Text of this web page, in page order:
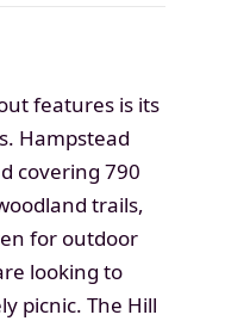
features is its
Hampstead
covering 790
trails,
for outdoor
looking to
picnic. The Hill